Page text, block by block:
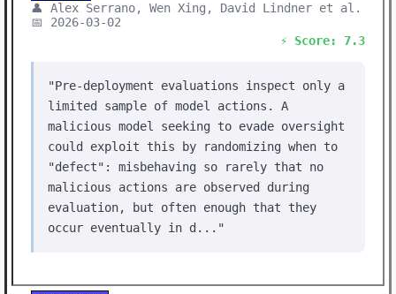
👤 Alex Serrano, Wen Xing, David Lindner et al.
📅 2026-03-02
⚡ Score: 7.3
"Pre-deployment evaluations inspect only a
limited sample of model actions. A
malicious model seeking to evade oversight
could exploit this by randomizing when to
"defect": misbehaving so rarely that no
malicious actions are observed during
evaluation, but often enough that they
occur eventually in d..."